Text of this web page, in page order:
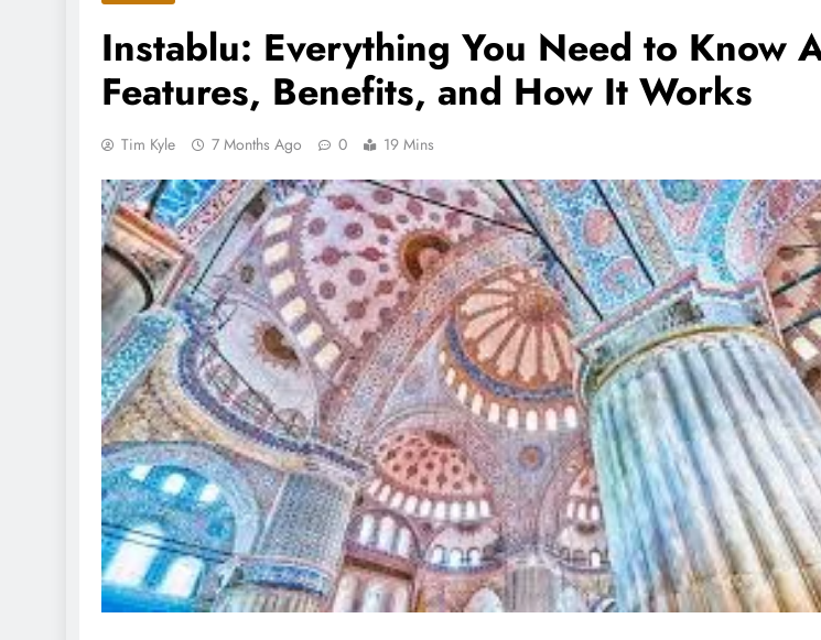
Instablu: Everything You Need to Know
Features, Benefits, and How It Works
Tim Kyle 7 Months Ago 0 19 Mins